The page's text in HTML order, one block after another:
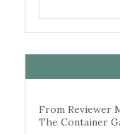
From Reviewer
The Container